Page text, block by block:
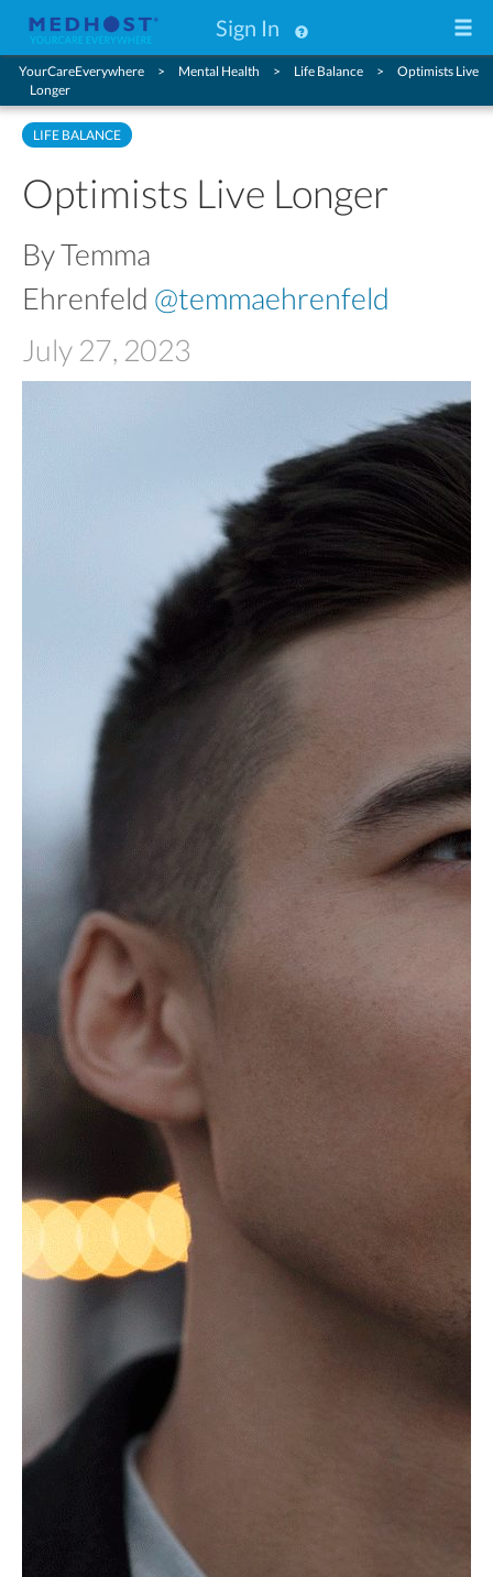
Sign In
YourCareEverywhere Mental Health Life Balance
Optimists Live
Longer
LIFE BALANCE
Optimists Live Longer
By Temma
Ehrenfeld @temmaehrenfeld
July 27, 2023